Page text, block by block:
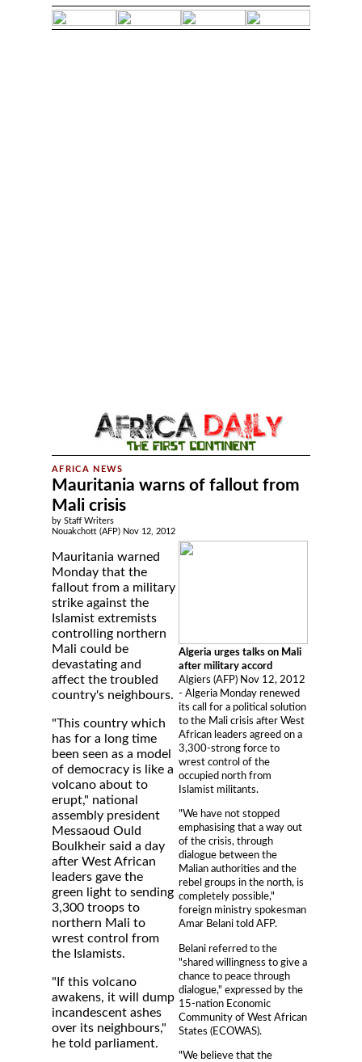
Mauritania warns of fallout from
Mali crisis
by Staff Writers
Nouakchott (AFP) Nov 12, 2012
Algeria urges talks on Mali
after military accord
Algiers (AFP) Nov 12, 2012
- Algeria Monday renewed
its call for a political solution
to the Mali crisis after West
African leaders agreed on a
3,300-strong force to
wrest control of the
occupied north from
Islamist militants.
"We have not stopped
emphasising that a way out
of the crisis, through
dialogue between the
Malian authorities and the
rebel groups in the north, is
completely possible,"
foreign ministry spokesman
Amar Belani told AFP.
Belani referred to the
"shared willingness to give a
chance to peace through
dialogue," expressed by the
15-nation Economic
Community of West African
States (ECOWAS).
"We believe that the
Mauritania warned
Monday that the
fallout from a military
strike against the
Islamist extremists
controlling northern
Mali could be
devastating and
affect the troubled
country's neighbours.
"This country which
has for a long time
been seen as a model
of democracy is like a
volcano about to
erupt," national
assembly president
Messaoud Ould
Boulkheir said a day
after West African
leaders gave the
green light to sending
3,300 troops to
northern Mali to
wrest control from
the Islamists.
"If this volcano
awakens, it will dump
incandescent ashes
over its neighbours,"
he told parliament.